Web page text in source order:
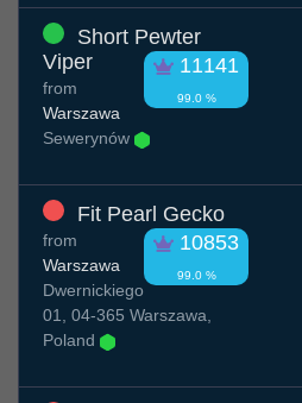
Short Pewter
Viper
11141
99.0 %
from
Warszawa
Sewerynów
Fit Pearl Gecko
10853
99.0 %
from
Warszawa
Dwernickiego
01, 04-365 Warszawa,
Poland